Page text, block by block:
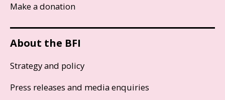
Make a donation
About the BFI
Strategy and policy
Press releases and media enquiries